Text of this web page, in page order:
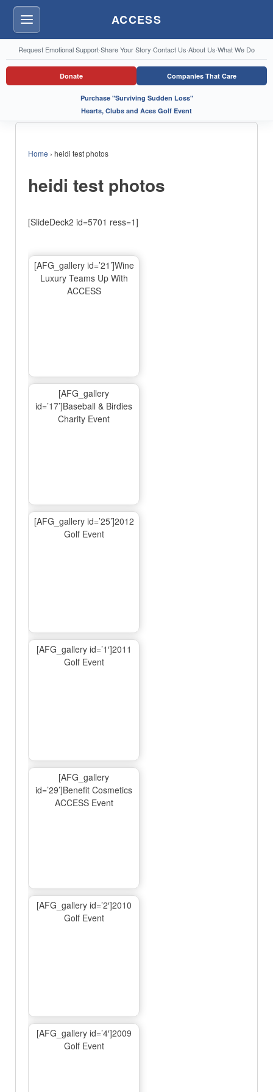
Menu ACCESS
Request Emotional Support·Share Your Story·Contact Us·About Us·What We Do
Donate Companies That Care
Purchase "Surviving Sudden Loss"
Hearts, Clubs and Aces Golf Event
Home › heidi test photos
heidi test photos
[SlideDeck2 id=5701 ress=1]
[AFG_gallery id=’21’]Wine
Luxury Teams Up With
ACCESS
[AFG_gallery
id=’17’]Baseball & Birdies
Charity Event
[AFG_gallery id=’25’]2012
Golf Event
[AFG_gallery id=’1′]2011
Golf Event
[AFG_gallery
id=’29’]Benefit Cosmetics
ACCESS Event
[AFG_gallery id=’2′]2010
Golf Event
[AFG_gallery id=’4′]2009
Golf Event